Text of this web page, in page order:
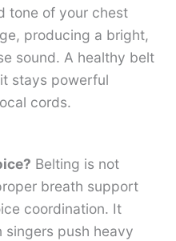
tone of your chest
producing a bright,
sound. A healthy belt
stays powerful
cords.
Belting is not
breath support
coordination. It
singers push heavy